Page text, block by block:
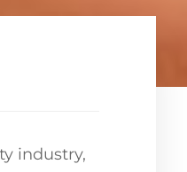
industry,